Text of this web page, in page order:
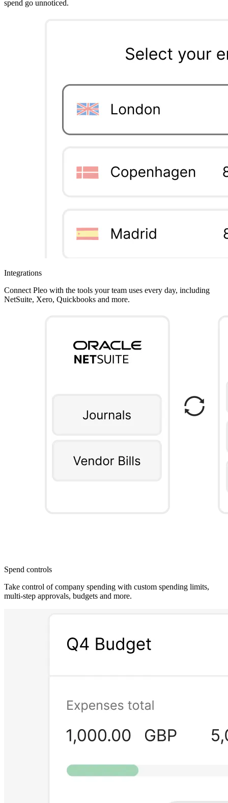
spend go unnoticed.
Integrations
Connect Pleo with the tools your team uses every day, including
NetSuite, Xero, Quickbooks and more.
Spend controls
Take control of company spending with custom spending limits,
multi-step approvals, budgets and more.